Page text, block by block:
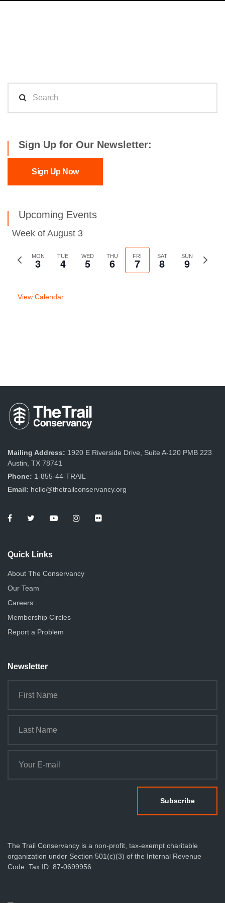
Sign Up for Our Newsletter:
Sign Up Now
Upcoming Events
Week of August 3
Previous
MON
3 TUE
4 WED
5 THU
6 FRI
7 SAT
8 SUN
9
Next
View Calendar
Mailing Address: 1920 E Riverside Drive, Suite A-120 PMB 223
Austin, TX 78741
Phone: 1-855-44-TRAIL
Email: hello@thetrailconservancy.org
Quick Links
About The Conservancy
Our Team
Careers
Membership Circles
Report a Problem
Newsletter
The Trail Conservancy is a non-profit, tax-exempt charitable
organization under Section 501(c)(3) of the Internal Revenue
Code. Tax ID: 87-0699956.